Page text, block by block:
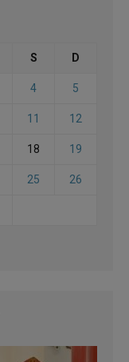
S D
4 5
11 12
18 19
25 26